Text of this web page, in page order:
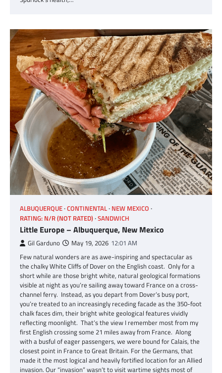
ALBUQUERQUE CONTINENTAL NEW MEXICO
RATING: N/R (NOT RATED) SANDWICH
Little Europe – Albuquerque, New Mexico
Gil Garduno May 19, 2026 12:01 AM
Few natural wonders are as awe-inspiring and spectacular as
the chalky White Cliffs of Dover on the English coast. Only for a
short while are those bright white, natural geological formations
visible at night as you’re sailing away toward France on a cross-
channel ferry. Instead, as you depart from Dover’s busy port,
you’re treated to an increasingly receding facade as the 350-foot
chalk faces dim, their bright white geological features vividly
reflecting moonlight. That’s the view I remember most from my
first English crossing some 21 miles away from France. Along
with a busful of eager passengers, we were bound for Calais, the
closest point in France to Great Britain. For the Germans, that
made it the most logical and heavily fortified location for an Allied
invasion. Our “invasion” wasn’t to visit wartime sights most of